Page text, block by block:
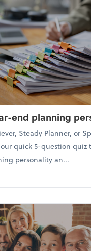
end planning
Steady Planner, or
quick 5-question quiz
personality an...
your year-end